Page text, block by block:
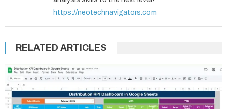
https://neotechnavigators.com
RELATED ARTICLES